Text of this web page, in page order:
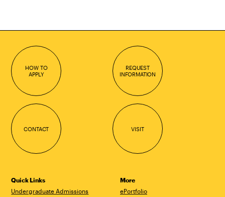
HOW TO
APPLY
REQUEST
INFORMATION
CONTACT VISIT
Quick Links
Undergraduate Admissions
More
ePortfolio